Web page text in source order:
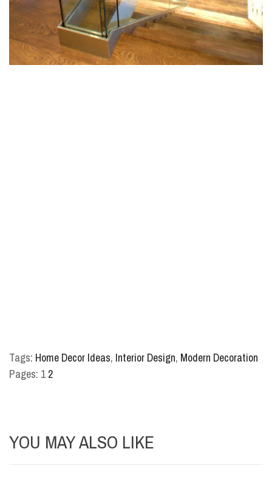
Tags: Home Decor Ideas, Interior Design, Modern Decoration
Pages: 1 2
YOU MAY ALSO LIKE